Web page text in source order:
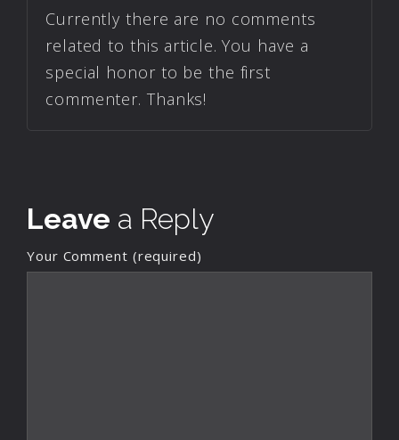
Currently there are no comments
related to this article. You have a
special honor to be the first
commenter. Thanks!
Leave a Reply
Your Comment (required)